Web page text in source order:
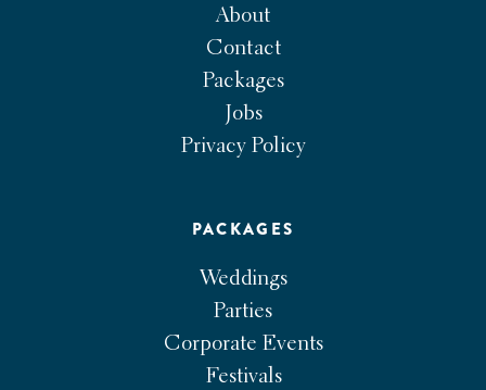
About
Contact
Packages
Jobs
Privacy Policy
PACKAGES
Weddings
Parties
Corporate Events
Festivals